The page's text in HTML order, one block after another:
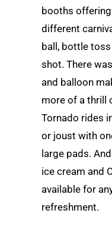
booths
different
ball, bottle
shot. There
and balloon
more of a thrill
Tornado rides
or joust with
large pads.
ice cream and
available for
refreshment.